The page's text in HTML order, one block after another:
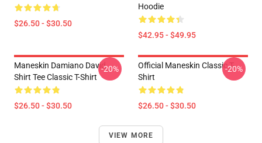
$26.50 - $30.50
Hoodie
$42.95 - $49.95
Maneskin Damiano David
Shirt Tee Classic T-Shirt
$26.50 - $30.50
-20%
Official Maneskin Classic T-
Shirt
$26.50 - $30.50
-20%
VIEW MORE